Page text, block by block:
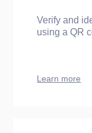
Verify and
using a QR
Learn more